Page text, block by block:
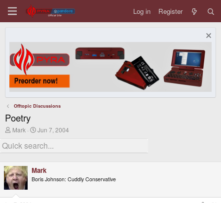
Log in Register
Offtopic Discussions
Poetry
T
r
e
d
s
t
a
r
Mark
S
a
r
a
t
Jun 7, 2004
Mark
Boris Johnson: Cuddly Conservative